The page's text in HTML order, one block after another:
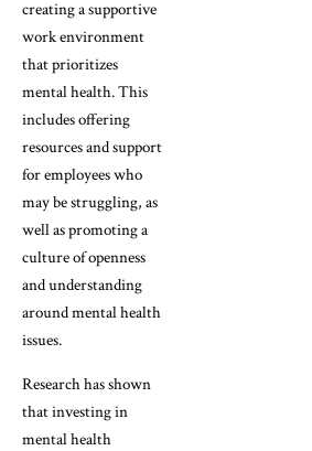
creating a supportive
work environment
that prioritizes
mental health. This
includes offering
resources and support
for employees who
may be struggling, as
well as promoting a
culture of openness
and understanding
around mental health
issues.
Research has shown
that investing in
mental health